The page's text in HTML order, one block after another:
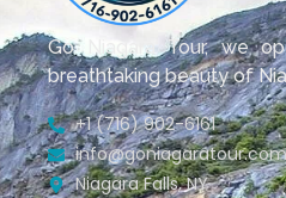
Go Niagara Tour, we
breathtaking beauty of
+1 (716) 902-6161
info@goniagaratour.com
Niagara Falls, NY